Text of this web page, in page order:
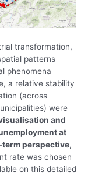
transformation,
patterns
phenomena
a relative stability
(across
were
and
at
term perspective,
rate was chosen
on this detailed